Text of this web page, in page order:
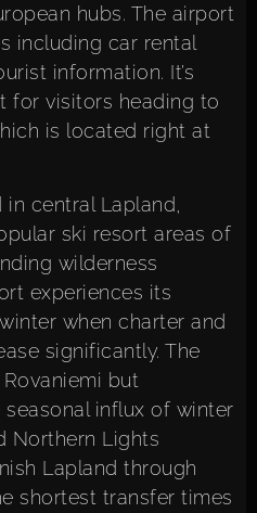
hubs. The airport
including car rental
information. It’s
for visitors heading to
is located right at
central Lapland,
ski resort areas of
wilderness
experiences its
when charter and
significantly. The
but
influx of winter
Northern Lights
Lapland through
shortest transfer times